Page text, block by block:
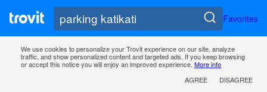
Favorites
We use cookies to personalize your Trovit experience on our site, analyze
traffic, and show personalized content and targeted ads. If you keep browsing
or accept this notice you will enjoy an improved experience. More info
AGREE
DISAGREE